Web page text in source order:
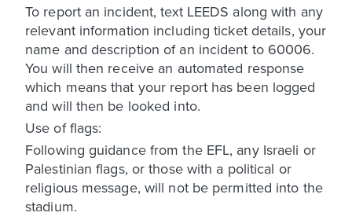
To report an incident, text LEEDS along with any
relevant information including ticket details, your
name and description of an incident to 60006.
You will then receive an automated response
which means that your report has been logged
and will then be looked into.
Use of flags:
Following guidance from the EFL, any Israeli or
Palestinian flags, or those with a political or
religious message, will not be permitted into the
stadium.